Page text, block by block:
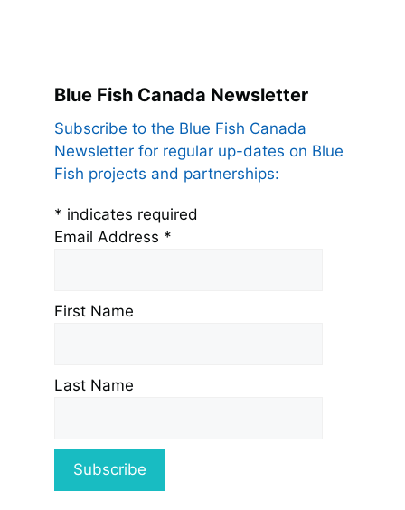
Blue Fish Canada Newsletter
Subscribe to the Blue Fish Canada
Newsletter for regular up-dates on Blue
Fish projects and partnerships:
* indicates required
Email Address *
First Name
Last Name